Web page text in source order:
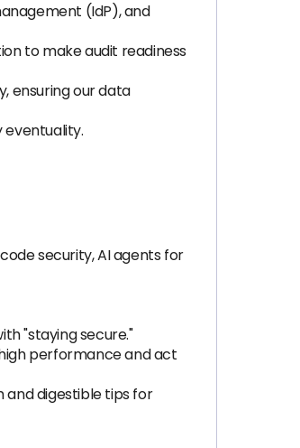
(IdP), and
to make audit readiness
ensuring our data
eventuality.
security, AI agents for
"staying secure."
performance and act
and digestible tips for